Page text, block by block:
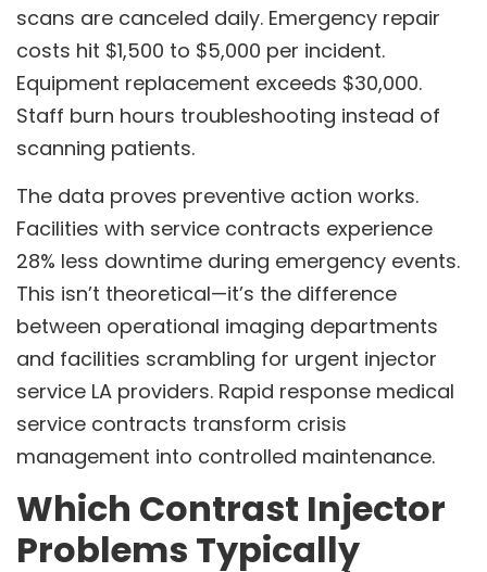
scans are canceled daily. Emergency repair
costs hit $1,500 to $5,000 per incident.
Equipment replacement exceeds $30,000.
Staff burn hours troubleshooting instead of
scanning patients.
The data proves preventive action works.
Facilities with service contracts experience
28% less downtime during emergency events.
This isn’t theoretical—it’s the difference
between operational imaging departments
and facilities scrambling for urgent injector
service LA providers. Rapid response medical
service contracts transform crisis
management into controlled maintenance.
Which Contrast Injector
Problems Typically